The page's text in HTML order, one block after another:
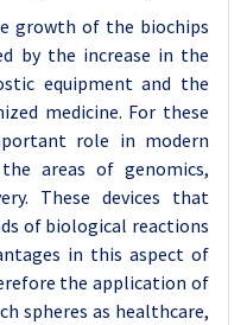
growth of the biochips
by the increase in the
equipment and the
medicine. For these
role in modern
areas of genomics,
These devices that
of biological reactions
in this aspect of
the application of
spheres as healthcare,